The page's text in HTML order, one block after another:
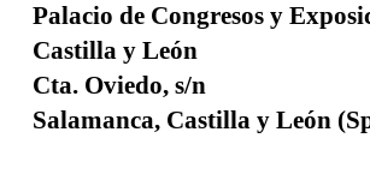
Palacio de Congresos y
Castilla y León
Cta. Oviedo, s/n
Salamanca, Castilla y León